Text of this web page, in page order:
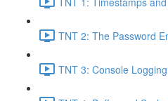
TNT 2: The Password
TNT 3: Console